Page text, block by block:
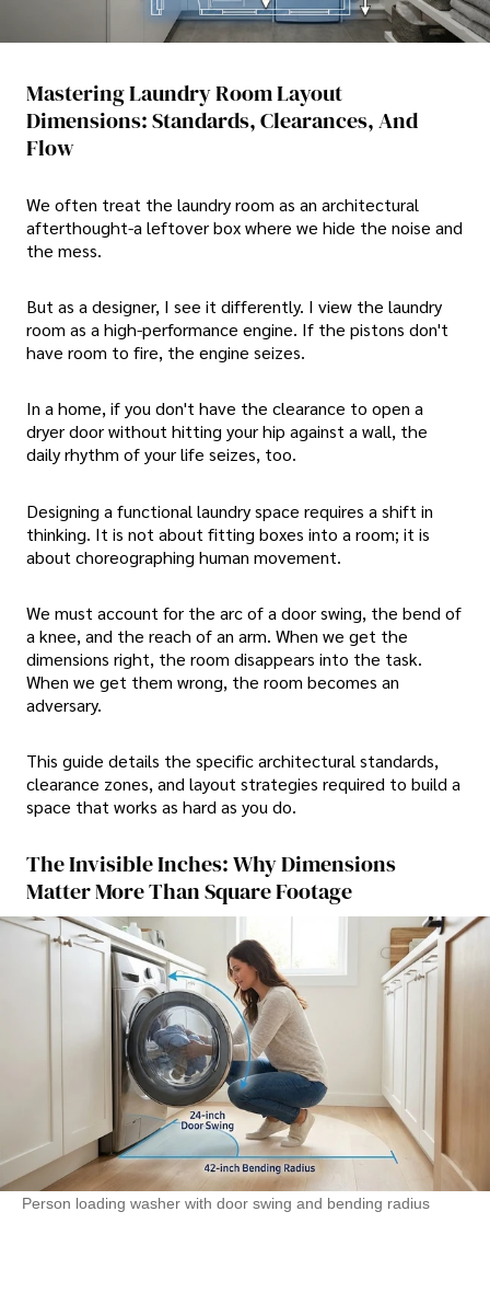
Mastering Laundry Room Layout
Dimensions: Standards, Clearances, And
Flow
We often treat the laundry room as an architectural
afterthought-a leftover box where we hide the noise and
the mess.
But as a designer, I see it differently. I view the laundry
room as a high-performance engine. If the pistons don't
have room to fire, the engine seizes.
In a home, if you don't have the clearance to open a
dryer door without hitting your hip against a wall, the
daily rhythm of your life seizes, too.
Designing a functional laundry space requires a shift in
thinking. It is not about fitting boxes into a room; it is
about choreographing human movement.
We must account for the arc of a door swing, the bend of
a knee, and the reach of an arm. When we get the
dimensions right, the room disappears into the task.
When we get them wrong, the room becomes an
adversary.
This guide details the specific architectural standards,
clearance zones, and layout strategies required to build a
space that works as hard as you do.
The Invisible Inches: Why Dimensions
Matter More Than Square Footage
Person loading washer with door swing and bending radius